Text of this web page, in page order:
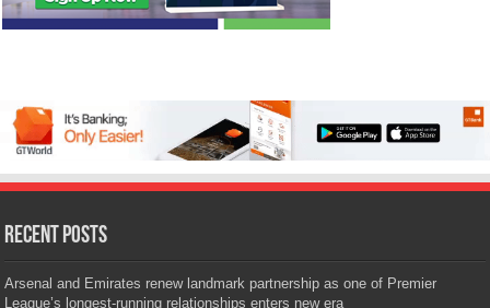
Recent Posts
Arsenal and Emirates renew landmark partnership as one of Premier
League’s longest-running relationships enters new era